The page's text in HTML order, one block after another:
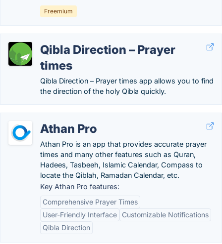
Freemium
Qibla Direction – Prayer
times
Qibla Direction – Prayer times app allows you to find
the direction of the holy Qibla quickly.
Athan Pro
Athan Pro is an app that provides accurate prayer
times and many other features such as Quran,
Hadees, Tasbeeh, Islamic Calendar, Compass to
locate the Qiblah, Ramadan Calendar, etc.
Key Athan Pro features:
Comprehensive Prayer Times
User-Friendly Interface
Customizable Notifications
Qibla Direction